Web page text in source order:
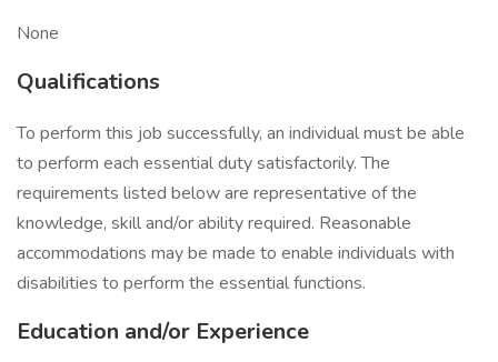
None
Qualifications
To perform this job successfully, an individual must be able
to perform each essential duty satisfactorily. The
requirements listed below are representative of the
knowledge, skill and/or ability required. Reasonable
accommodations may be made to enable individuals with
disabilities to perform the essential functions.
Education and/or Experience